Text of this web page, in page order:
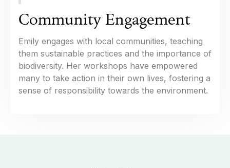
Community Engagement
Emily engages with local communities, teaching
them sustainable practices and the importance of
biodiversity. Her workshops have empowered
many to take action in their own lives, fostering a
sense of responsibility towards the environment.